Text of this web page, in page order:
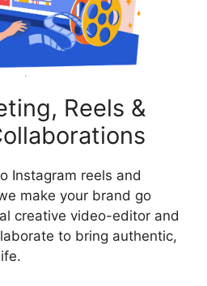
Reels &
Instagram reels and
make your brand go
creative video-editor and
to bring authentic,